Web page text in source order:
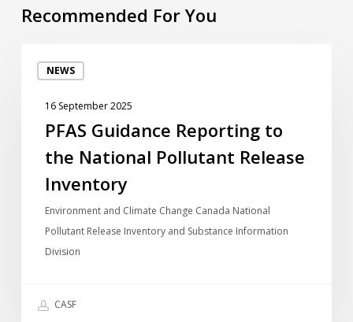
Recommended For You
NEWS
Guidance
National
Pollutant
Inventory
16 September 2025
PFAS Guidance Reporting to
the National Pollutant Release
Inventory
Environment and Climate Change Canada National
Pollutant Release Inventory and Substance Information
Division
CASF